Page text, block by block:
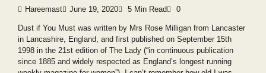
Hareemast June 19, 2020 5 Min Read 0
Dust if You Must was written by Mrs Rose Milligan from Lancaster
in Lancashire, England, and first published on September 15th
1998 in the 21st edition of The Lady (“in continuous publication
since 1885 and widely respected as England’s longest running